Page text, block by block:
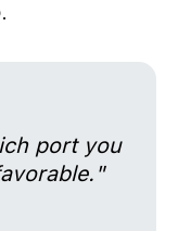
port you